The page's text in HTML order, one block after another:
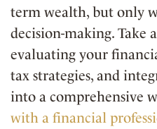
term wealth, but only
decision-making. Take
evaluating your
tax strategies, and
into a comprehensive
with a financial